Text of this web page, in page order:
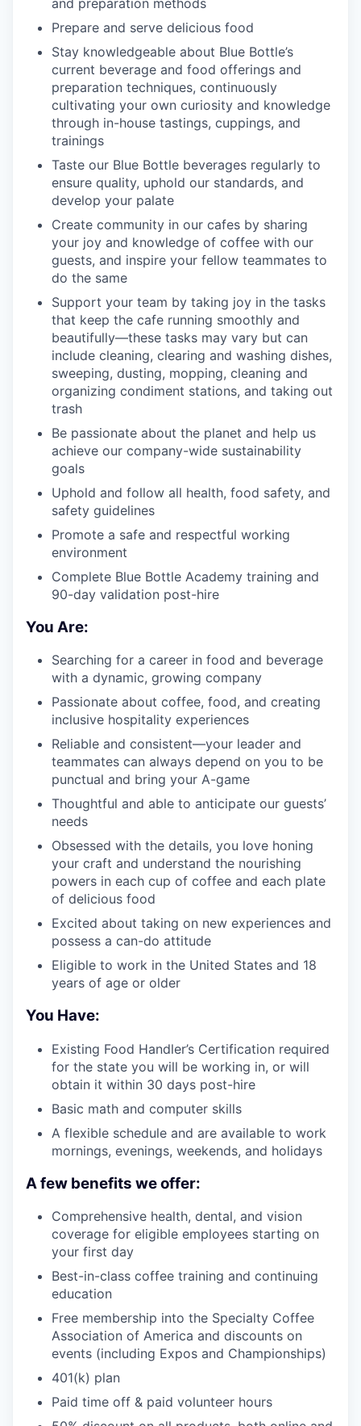
and preparation methods
Prepare and serve delicious food
Stay knowledgeable about Blue Bottle’s
current beverage and food offerings and
preparation techniques, continuously
cultivating your own curiosity and knowledge
through in-house tastings, cuppings, and
trainings
Taste our Blue Bottle beverages regularly to
ensure quality, uphold our standards, and
develop your palate
Create community in our cafes by sharing
your joy and knowledge of coffee with our
guests, and inspire your fellow teammates to
do the same
Support your team by taking joy in the tasks
that keep the cafe running smoothly and
beautifully—these tasks may vary but can
include cleaning, clearing and washing dishes,
sweeping, dusting, mopping, cleaning and
organizing condiment stations, and taking out
trash
Be passionate about the planet and help us
achieve our company-wide sustainability
goals
Uphold and follow all health, food safety, and
safety guidelines
Promote a safe and respectful working
environment
Complete Blue Bottle Academy training and
90-day validation post-hire
You Are:
Searching for a career in food and beverage
with a dynamic, growing company
Passionate about coffee, food, and creating
inclusive hospitality experiences
Reliable and consistent—your leader and
teammates can always depend on you to be
punctual and bring your A-game
Thoughtful and able to anticipate our guests’
needs
Obsessed with the details, you love honing
your craft and understand the nourishing
powers in each cup of coffee and each plate
of delicious food
Excited about taking on new experiences and
possess a can-do attitude
Eligible to work in the United States and 18
years of age or older
You Have:
Existing Food Handler’s Certification required
for the state you will be working in, or will
obtain it within 30 days post-hire
Basic math and computer skills
A flexible schedule and are available to work
mornings, evenings, weekends, and holidays
A few benefits we offer:
Comprehensive health, dental, and vision
coverage for eligible employees starting on
your first day
Best-in-class coffee training and continuing
education
Free membership into the Specialty Coffee
Association of America and discounts on
events (including Expos and Championships)
401(k) plan
Paid time off & paid volunteer hours